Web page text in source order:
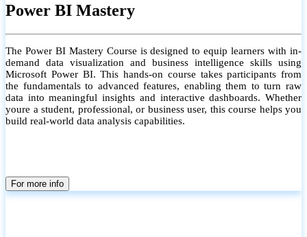
Power BI Mastery
The Power BI Mastery Course is designed to equip learners with in-
demand data visualization and business intelligence skills using
Microsoft Power BI. This hands-on course takes participants from
the fundamentals to advanced features, enabling them to turn raw
data into meaningful insights and interactive dashboards. Whether
youre a student, professional, or business user, this course helps you
build real-world data analysis capabilities.
For more info